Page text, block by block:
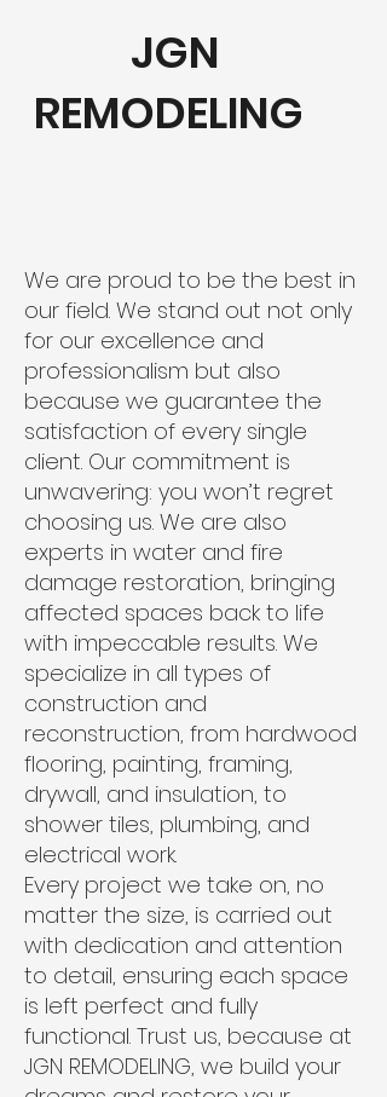
JGN
REMODELING
We are proud to be the best in
our field. We stand out not only
for our excellence and
professionalism but also
because we guarantee the
satisfaction of every single
client. Our commitment is
unwavering: you won’t regret
choosing us. We are also
experts in water and fire
damage restoration, bringing
affected spaces back to life
with impeccable results. We
specialize in all types of
construction and
reconstruction, from hardwood
flooring, painting, framing,
drywall, and insulation, to
shower tiles, plumbing, and
electrical work.
Every project we take on, no
matter the size, is carried out
with dedication and attention
to detail, ensuring each space
is left perfect and fully
functional. Trust us, because at
JGN REMODELING, we build your